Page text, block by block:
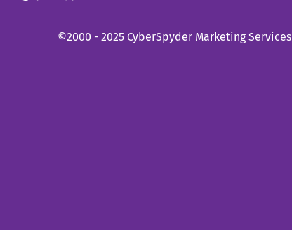
©2000 - 2025 CyberSpyder Marketing Services